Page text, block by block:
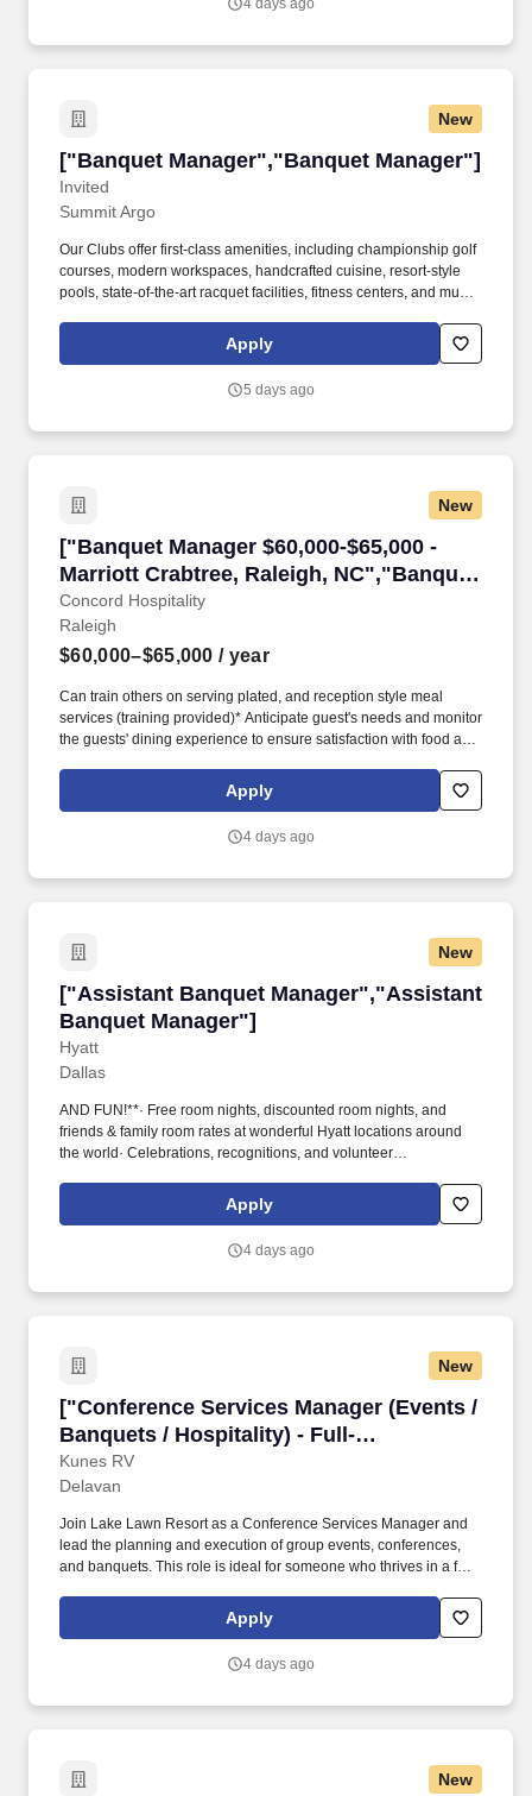
accommodate a gathering in one of our impressive Texas event
4 days ago
New
["Banquet Manager","Banquet Manager"]
Invited
["Banquet Manager","Banquet Manager"]
Summit Argo
Our Clubs offer first-class amenities, including championship golf
courses, modern workspaces, handcrafted cuisine, resort-style
pools, state-of-the-art racquet facilities, fitness centers, and much
satisfaction and resolve any issues through service recovery.*
Handle event payments and related paperwork, adhering to Club
Apply
5 days ago
New
["Banquet Manager $60,000-$65,000 -
Marriott Crabtree, Raleigh, NC","Banquet
Manager $60,000-$65,000 - Marriott
Crabtree, Raleigh, NC"]
Concord Hospitality
["Banquet Manager $60,000-$65,000 -
Raleigh
$60,000–$65,000 / year
Can train others on serving plated, and reception style meal
services (training provided)* Anticipate guest's needs and monitor
the guests' dining experience to ensure satisfaction with food and
guests as needed to assist the team* Assist other servers during
peak periods in delivering food and guest requests.*
Apply
4 days ago
New
["Assistant Banquet Manager","Assistant
Banquet Manager"]
Hyatt
["Assistant Banquet Manager","Assistant
Dallas
AND FUN!**· Free room nights, discounted room nights, and
friends & family room rates at wonderful Hyatt locations around
the world· Celebrations, recognitions, and volunteer
discounts at various retailers - Apple, AT&T, Verizon, and many
more!· From intimate board meetings to stylish, large-scale
accommodate a gathering in one of our impressive Texas event
Apply
4 days ago
New
["Conference Services Manager (Events /
Banquets / Hospitality) - Full-
Time","Conference Services Manager
(Events / Banquets / Hospitality) - Full-
Time"]
Kunes RV
["Conference Services Manager (Events /
Delavan
Join Lake Lawn Resort as a Conference Services Manager and
lead the planning and execution of group events, conferences,
and banquets. This role is ideal for someone who thrives in a fast-
managing client relationships, and delivering seamless events.
Apply
4 days ago
New